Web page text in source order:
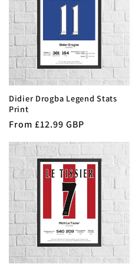
Didier Drogba Legend Stats
Print
Regular
price
From £12.99 GBP